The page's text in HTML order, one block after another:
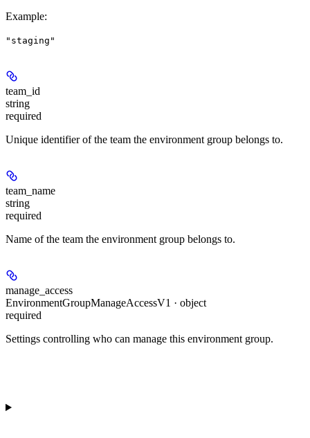
Example:
"staging"
team_id
string
required
Unique identifier of the team the environment group belongs to.
team_name
string
required
Name of the team the environment group belongs to.
manage_access
EnvironmentGroupManageAccessV1 · object
required
Settings controlling who can manage this environment group.